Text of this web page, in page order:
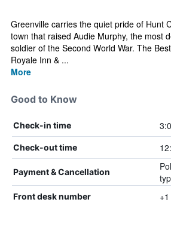
Greenville carries the quiet pride of Hunt
town that raised Audie Murphy, the most
soldier of the Second World War. The
Royale Inn & ...
More
Good to Know
Check-in time
Check-out time
Payment & Cancellation
Front desk number